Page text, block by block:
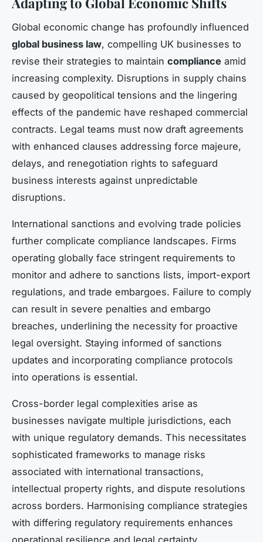
Global economic change has profoundly influenced
global business law, compelling UK businesses to
revise their strategies to maintain compliance amid
increasing complexity. Disruptions in supply chains
caused by geopolitical tensions and the lingering
effects of the pandemic have reshaped commercial
contracts. Legal teams must now draft agreements
with enhanced clauses addressing force majeure,
delays, and renegotiation rights to safeguard
business interests against unpredictable
disruptions.
International sanctions and evolving trade policies
further complicate compliance landscapes. Firms
operating globally face stringent requirements to
monitor and adhere to sanctions lists, import-export
regulations, and trade embargoes. Failure to comply
can result in severe penalties and embargo
breaches, underlining the necessity for proactive
legal oversight. Staying informed of sanctions
updates and incorporating compliance protocols
into operations is essential.
Cross-border legal complexities arise as
businesses navigate multiple jurisdictions, each
with unique regulatory demands. This necessitates
sophisticated frameworks to manage risks
associated with international transactions,
intellectual property rights, and dispute resolutions
across borders. Harmonising compliance strategies
with differing regulatory requirements enhances